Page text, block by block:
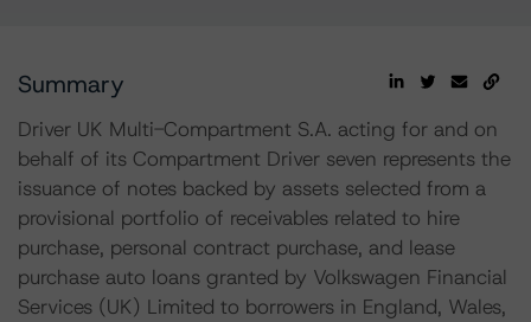
Summary
Driver UK Multi-Compartment S.A. acting for and on
behalf of its Compartment Driver seven represents the
issuance of notes backed by assets selected from a
provisional portfolio of receivables related to hire
purchase, personal contract purchase, and lease
purchase auto loans granted by Volkswagen Financial
Services (UK) Limited to borrowers in England, Wales,